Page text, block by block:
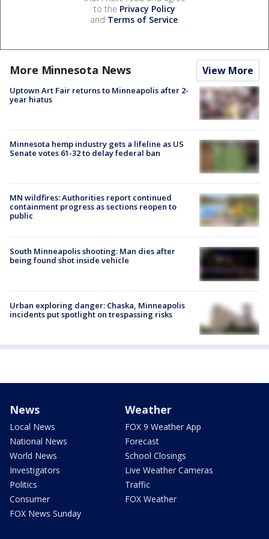
to the Privacy Policy
and Terms of Service.
More Minnesota News View More
Uptown Art Fair returns to Minneapolis after 2-
year hiatus
Minnesota hemp industry gets a lifeline as US
Senate votes 61-32 to delay federal ban
MN wildfires: Authorities report continued
containment progress as sections reopen to
public
South Minneapolis shooting: Man dies after
being found shot inside vehicle
Urban exploring danger: Chaska, Minneapolis
incidents put spotlight on trespassing risks
News
Local News
National News
World News
Investigators
Politics
Consumer
FOX News Sunday
Weather
FOX 9 Weather App
Forecast
School Closings
Live Weather Cameras
Traffic
FOX Weather